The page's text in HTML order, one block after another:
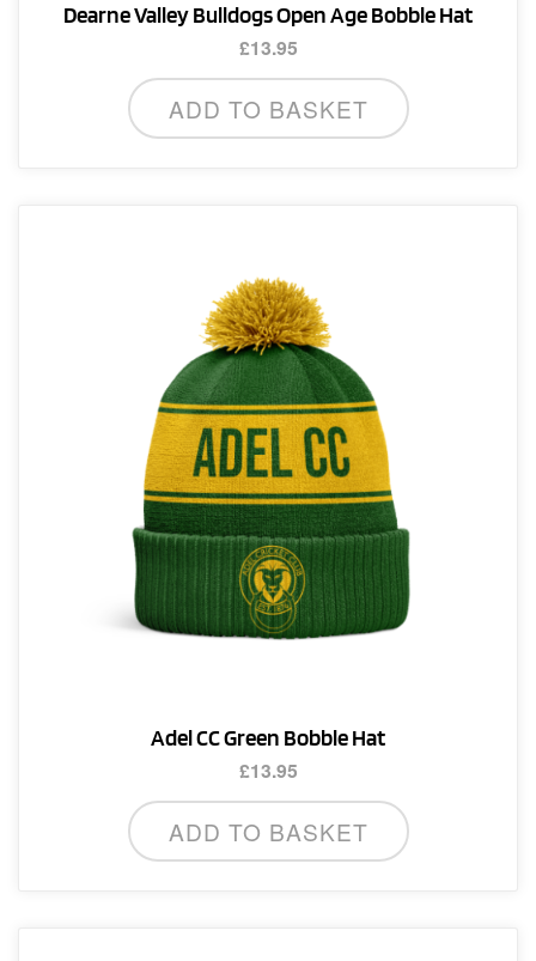
Dearne Valley Bulldogs Open Age Bobble Hat
£13.95
ADD TO BASKET
Adel CC Green Bobble Hat
£13.95
ADD TO BASKET